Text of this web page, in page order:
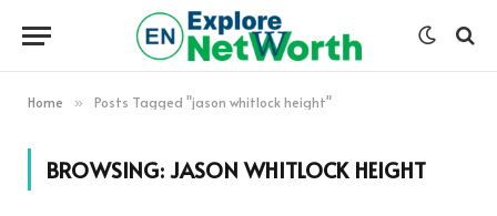
Home » Posts Tagged "jason whitlock height"
BROWSING:JASON WHITLOCK HEIGHT